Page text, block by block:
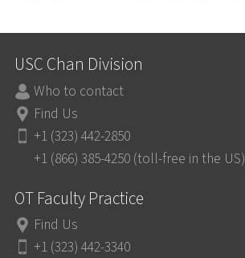
USC Chan Division
Who to contact
Find Us
+1 (323) 442-2850
+1 (866) 385-4250 (toll-free in the US)
OT Faculty Practice
Find Us
+1 (323) 442-3340